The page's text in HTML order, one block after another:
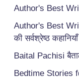
Author's Best
Author's Best
की सर्वश्रेष्ठ कहानियाँ
Baital Pachisi
Bedtime Stories